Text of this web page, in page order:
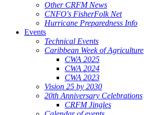
Other CRFM News
CNFO's FisherFolk Net
Hurricane Preparedness Info
Events
Technical Events
Caribbean Week of Agriculture
CWA 2025
CWA 2024
CWA 2023
Vision 25 by 2030
20th Anniversary Celebrations
CRFM Jingles